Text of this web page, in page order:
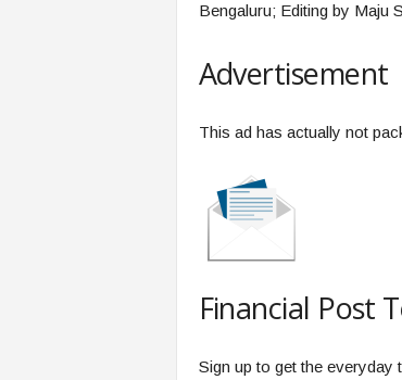
Bengaluru; Editing by Maju
Advertisement
This ad has actually not
Financial Post
Sign up to get the